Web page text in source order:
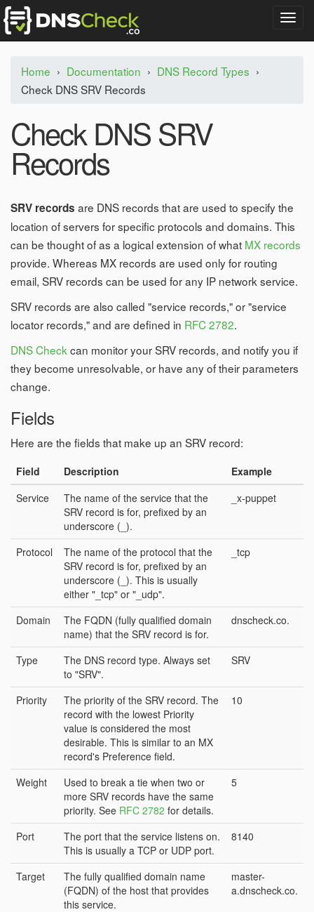
T
o
n
Home › Documentation › DNS Record Types ›
Check DNS SRV Records
Check DNS SRV
Records
SRV records are DNS records that are used to specify the
location of servers for specific protocols and domains. This
can be thought of as a logical extension of what MX records
provide. Whereas MX records are used only for routing
email, SRV records can be used for any IP network service.
SRV records are also called "service records," or "service
locator records," and are defined in RFC 2782.
DNS Check can monitor your SRV records, and notify you if
they become unresolvable, or have any of their parameters
change.
Fields
Here are the fields that make up an SRV record:
Field Description
Example
Service
The name of the service that the
SRV record is for, prefixed by an
underscore (_).
_x-puppet
Protocol
The name of the protocol that the
SRV record is for, prefixed by an
underscore (_). This is usually
either "_tcp" or "_udp".
_tcp
Domain
The FQDN (fully qualified domain
name) that the SRV record is for.
dnscheck.co.
Type
The DNS record type. Always set
to "SRV".
SRV
Priority
The priority of the SRV record. The
record with the lowest Priority
value is considered the most
desirable. This is similar to an MX
record's Preference field.
10
Weight
Used to break a tie when two or
more SRV records have the same
priority. See RFC 2782 for details.
5
Port
The port that the service listens on.
This is usually a TCP or UDP port.
8140
Target
The fully qualified domain name
(FQDN) of the host that provides
this service.
master-
a.dnscheck.co.